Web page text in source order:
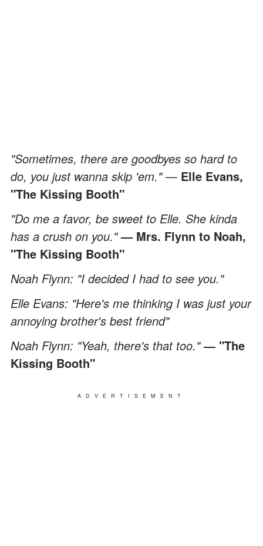
"Sometimes, there are goodbyes so hard to
do, you just wanna skip 'em."— Elle Evans,
"The Kissing Booth"
"Do me a favor, be sweet to Elle. She kinda
has a crush on you."— Mrs. Flynn to Noah,
"The Kissing Booth"
Noah Flynn: "I decided I had to see you."
Elle Evans: "Here's me thinking I was just your
annoying brother's best friend"
Noah Flynn: "Yeah, there's that too."― "The
Kissing Booth"
ADVERTISEMENT